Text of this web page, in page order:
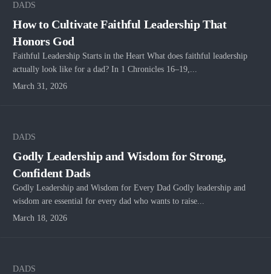
DADS
How to Cultivate Faithful Leadership That
Honors God
Faithful Leadership Starts in the Heart What does faithful leadership
actually look like for a dad? In 1 Chronicles 16–19,...
March 31, 2026
DADS
Godly Leadership and Wisdom for Strong,
Confident Dads
Godly Leadership and Wisdom for Every Dad Godly leadership and
wisdom are essential for every dad who wants to raise...
March 18, 2026
DADS